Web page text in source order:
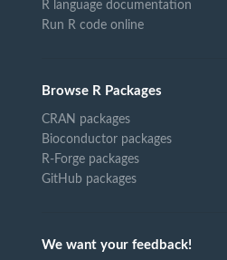
R language documentation
Run R code online
Browse R Packages
CRAN packages
Bioconductor packages
R-Forge packages
GitHub packages
We want your feedback!